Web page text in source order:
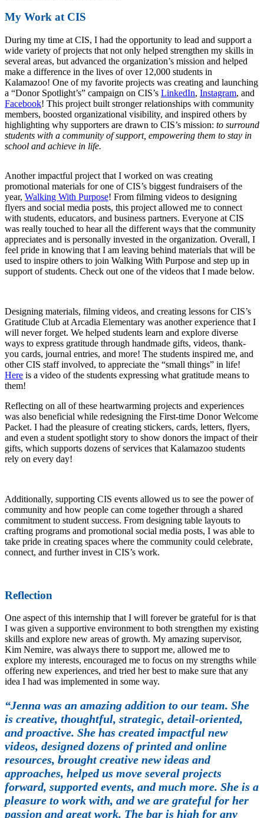
My Work at CIS
During my time at CIS, I had the opportunity to lead and support a
wide variety of projects that not only helped strengthen my skills in
several areas, but advanced the organization’s mission and helped
make a difference in the lives of over 12,000 students in
Kalamazoo! One of my favorite projects was creating and launching
a “Donor Spotlight’s” campaign on CIS’s LinkedIn, Instagram, and
Facebook! This project built stronger relationships with community
members, boosted organizational visibility, and inspired others by
highlighting why supporters are drawn to CIS’s mission: to surround
students with a community of support, empowering them to stay in
school and achieve in life.
Another impactful project that I worked on was creating
promotional materials for one of CIS’s biggest fundraisers of the
year, Walking With Purpose! From filming videos to designing
flyers and social media posts, this project allowed me to connect
with students, educators, and business partners. Everyone at CIS
was really touched to hear all the different ways that the community
appreciates and is personally invested in the organization. Overall, I
feel pride in knowing that I am leaving behind materials that will be
used to inspire others to join Walking With Purpose and step up in
support of students. Check out one of the videos that I made below.
Designing materials, filming videos, and creating lessons for CIS’s
Gratitude Club at Arcadia Elementary was another experience that I
will never forget. We helped students learn and explore diverse
ways to express gratitude through handmade gifts, videos, thank-
you cards, journal entries, and more! The students inspired me, and
other CIS staff involved, to appreciate the “small things” in life!
Here is a video of the students expressing what gratitude means to
them!
Reflecting on all of these heartwarming projects and experiences
was also beneficial while redesigning the First-time Donor Welcome
Packet. I had the pleasure of creating stickers, cards, letters, flyers,
and even a student spotlight story to show donors the impact of their
gifts, which supports dozens of services that Kalamazoo students
rely on every day!
Additionally, supporting CIS events allowed us to see the power of
community and how people can come together through a shared
commitment to student success. From designing table layouts to
crafting programs and promotional social media posts, I was able to
take pride in creating spaces where the community could celebrate,
connect, and further invest in CIS’s work.
Reflection
One aspect of this internship that I will forever be grateful for is that
I was given a supportive environment to both strengthen my existing
skills and explore new areas of growth. My amazing supervisor,
Kim Nemire, was always there to support me, allowed me to
explore my interests, encouraged me to focus on my strengths while
offering new experiences, and tried her best to make sure that any
idea I had was implemented in some way.
“Jenna was an amazing addition to our team. She
is creative, thoughtful, strategic, detail-oriented,
and proactive. She has created impactful new
videos, designed dozens of printed and online
resources, brought creative new ideas and
approaches, helped us move several projects
forward, supported events, and much more. She is a
pleasure to work with, and we are grateful for her
passion and great work. The bar is high for any